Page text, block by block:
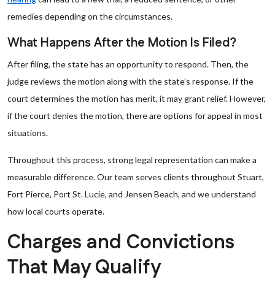
remedies depending on the circumstances.
What Happens After the Motion Is Filed?
After filing, the state has an opportunity to respond. Then, the
judge reviews the motion along with the state’s response. If the
court determines the motion has merit, it may grant relief. However,
if the court denies the motion, there are options for appeal in most
situations.
Throughout this process, strong legal representation can make a
measurable difference. Our team serves clients throughout Stuart,
Fort Pierce, Port St. Lucie, and Jensen Beach, and we understand
how local courts operate.
Charges and Convictions
That May Qualify